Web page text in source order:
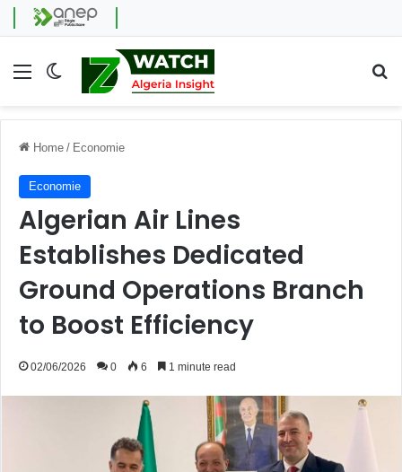
Menu Switch skin
Home / Economie
Economie
Algerian Air Lines
Establishes Dedicated
Ground Operations Branch
to Boost Efficiency
02/06/2026 0 6 1 minute read